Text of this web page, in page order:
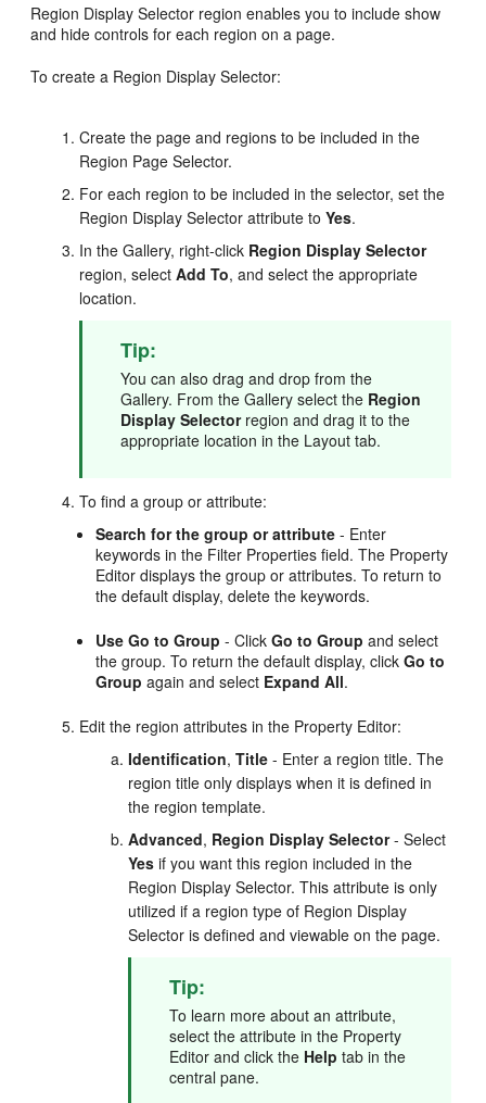
Region Display Selector region enables you to include show
and hide controls for each region on a page.
To create a Region Display Selector:
Create the page and regions to be included in the
Region Page Selector.
For each region to be included in the selector, set the
Region Display Selector attribute toYes.
In the Gallery, right-click Region Display Selector
region, selectAdd To, and select the appropriate
location.
Tip:
You can also drag and drop from the
Gallery. From the Gallery select the Region
Display Selectorregion and drag it to the
appropriate location in the Layout tab.
To find a group or attribute:
Search for the group or attribute - Enter
keywords in the Filter Properties field. The Property
Editor displays the group or attributes. To return to
the default display, delete the keywords.
Use Go to Group - ClickGo to Group and select
the group. To return the default display, clickGo to
Group again and select Expand All.
Edit the region attributes in the Property Editor:
Identification,Title - Enter a region title. The
region title only displays when it is defined in
the region template.
Advanced, Region Display Selector- Select
Yes if you want this region included in the
Region Display Selector. This attribute is only
utilized if a region type of Region Display
Selector is defined and viewable on the page.
Tip:
To learn more about an attribute,
select the attribute in the Property
Editor and click the Help tab in the
central pane.